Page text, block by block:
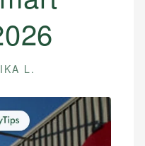
L.